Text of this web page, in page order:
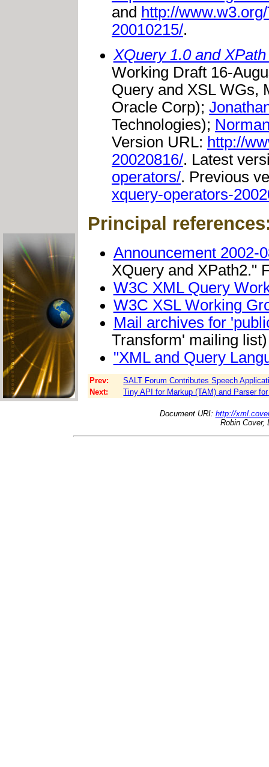
and http://
20010215/.
XQuery 1.0 and
Working Draft 16-
Query and XSL WGs,
Oracle Corp);
Technologies);
Version URL: http://
20020816/. Latest
operators/. Previous
xquery-operators-
Principal
Announcement 2002-
XQuery and XPath2."
W3C XML Query
W3C XSL Working
Mail archives for
Transform' mailing list)
"XML and Query
Prev:
SALT Forum Contributes Speech
Next:
Tiny API for Markup (TAM) and Parser
Document URI: http://
Robin Cover,